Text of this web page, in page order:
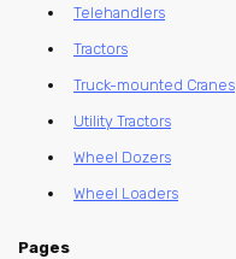
Telehandlers
Tractors
Truck-mounted Cranes
Utility Tractors
Wheel Dozers
Wheel Loaders
Pages